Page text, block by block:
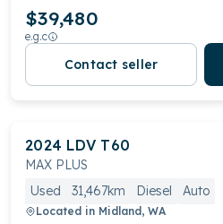
$39,480
e.g.c
Contact seller
2024 LDV T60
MAX PLUS
Used
31,467km Diesel Auto
Located in Midland, WA